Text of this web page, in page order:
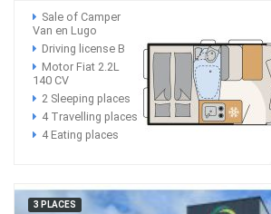
Sale of Camper
Van en Lugo
Driving license B
Motor Fiat 2.2L
140 CV
2 Sleeping places
4 Travelling places
4 Eating places
3 PLACES